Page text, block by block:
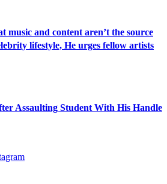
music and content aren’t the source
lifestyle, He urges fellow artists
Assaulting Student With His Handle